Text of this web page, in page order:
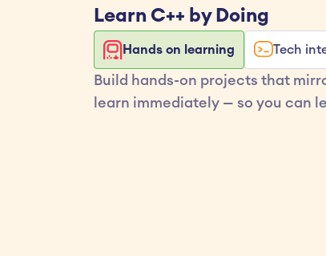
Learn C++ by Doing
Hands on learning Tech
Build hands-on projects that
learn immediately — so you can